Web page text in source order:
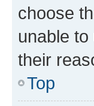
choose
unable
their
Top